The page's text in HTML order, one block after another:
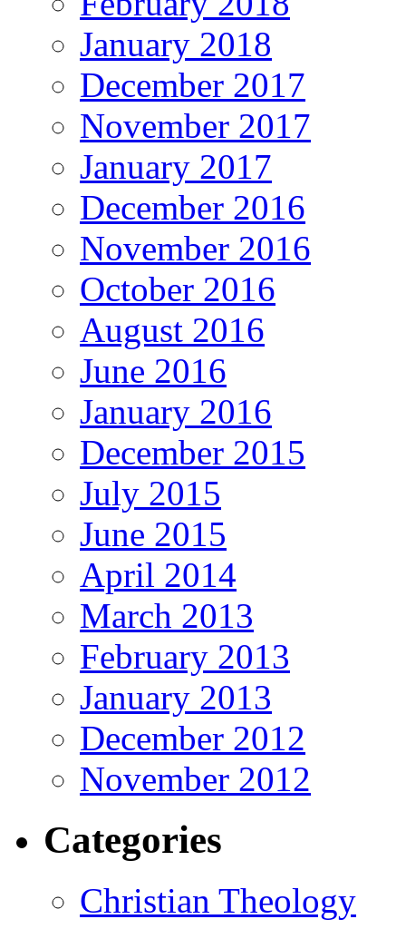
January 2018
December 2017
November 2017
January 2017
December 2016
November 2016
October 2016
August 2016
June 2016
January 2016
December 2015
July 2015
June 2015
April 2014
March 2013
February 2013
January 2013
December 2012
November 2012
Categories
Christian Theology